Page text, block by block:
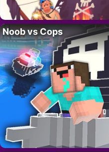
Noob vs Cops